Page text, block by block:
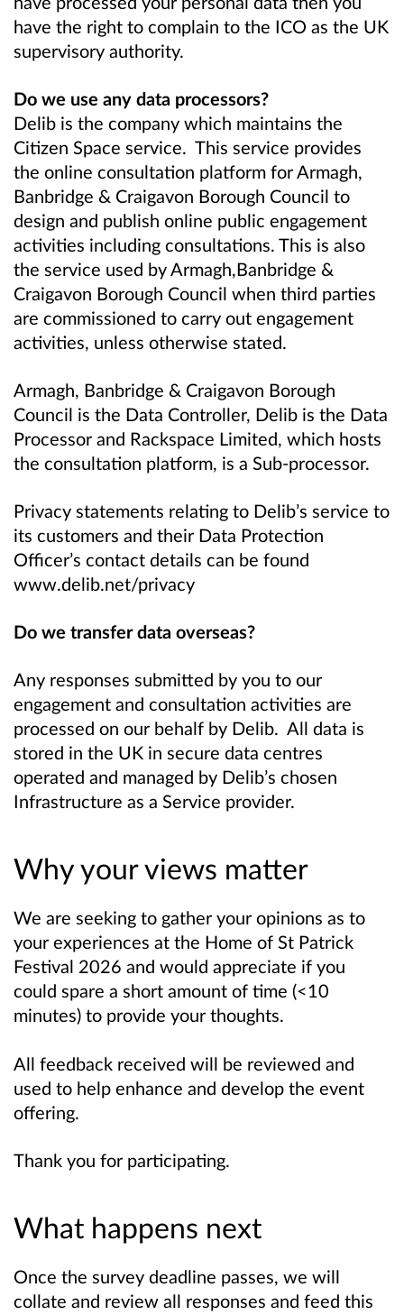
have the right to complain to the ICO as the UK
supervisory authority.
Do we use any data processors?
Delib is the company which maintains the
Citizen Space service. This service provides
the online consultation platform for Armagh,
Banbridge & Craigavon Borough Council to
design and publish online public engagement
activities including consultations. This is also
the service used by Armagh,Banbridge &
Craigavon Borough Council when third parties
are commissioned to carry out engagement
activities, unless otherwise stated.
Armagh, Banbridge & Craigavon Borough
Council is the Data Controller, Delib is the Data
Processor and Rackspace Limited, which hosts
the consultation platform, is a Sub-processor.
Privacy statements relating to Delib’s service to
its customers and their Data Protection
Officer’s contact details can be found
www.delib.net/privacy
Do we transfer data overseas?
Any responses submitted by you to our
engagement and consultation activities are
processed on our behalf by Delib. All data is
stored in the UK in secure data centres
operated and managed by Delib’s chosen
Infrastructure as a Service provider.
Why your views matter
We are seeking to gather your opinions as to
your experiences at the Home of St Patrick
Festival 2026 and would appreciate if you
could spare a short amount of time (<10
minutes) to provide your thoughts.
All feedback received will be reviewed and
used to help enhance and develop the event
offering.
Thank you for participating.
What happens next
Once the survey deadline passes, we will
collate and review all responses and feed this